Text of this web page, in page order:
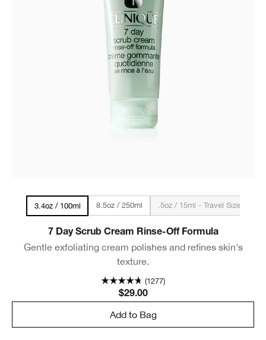
3.4oz / 100ml 8.5oz / 250ml .5oz / 15ml - Travel Size
7 Day Scrub Cream Rinse-Off Formula
Gentle exfoliating cream polishes and refines skin's
texture.
(1277)
$29.00
Add to Bag